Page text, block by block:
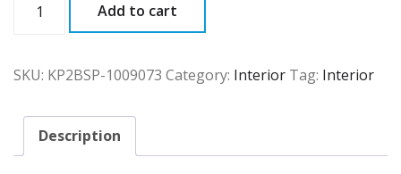
quantity
Add to cart
SKU: KP2BSP-1009073 Category: Interior Tag: Interior
Description